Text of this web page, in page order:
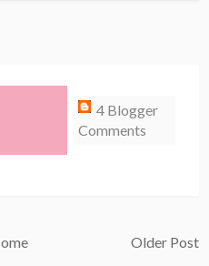
4 Blogger
Comments
Older Post